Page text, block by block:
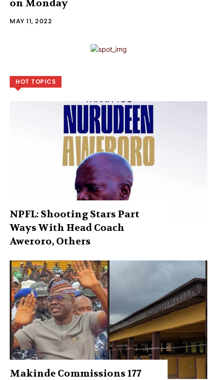
on Monday
MAY 11, 2022
HOT TOPICS
NPFL: Shooting Stars Part
Ways With Head Coach
Aweroro, Others
Makinde Commissions 177